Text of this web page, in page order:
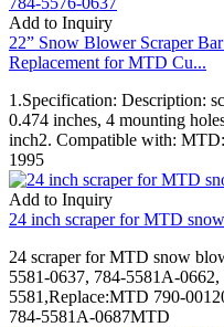
Add to Inquiry
22” Snow Blower Scraper
Replacement for MTD Cu...
1.Specification: Description:
0.474 inches, 4 mounting
inch2. Compatible with:
1995
Add to Inquiry
24 inch scraper for MTD
24 scraper for MTD snow
5581-0637, 784-5581A-
5581,Replace:MTD 790-
784-5581A-0687MTD